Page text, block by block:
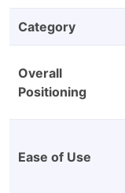
Category
Overall
Positioning
Ease of Use